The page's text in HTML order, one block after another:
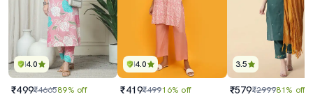
4.0
₹499₹466589% off
4.0
₹419₹49916% off
3.5
₹579₹299981% off